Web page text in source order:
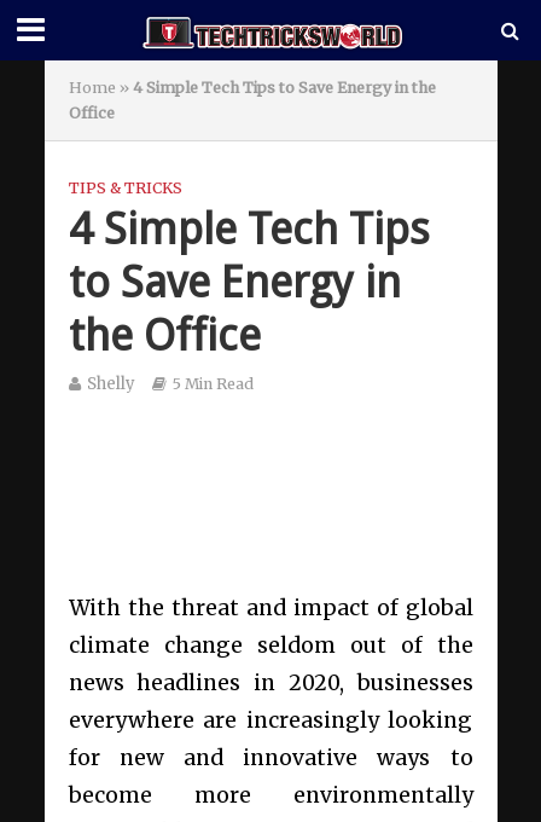
Home » 4 Simple Tech Tips to Save Energy in the
Office
TIPS & TRICKS
4 Simple Tech Tips
to Save Energy in
the Office
Shelly 5 Min Read
With the threat and impact of global
climate change seldom out of the
news headlines in 2020, businesses
everywhere are increasingly looking
for new and innovative ways to
become more environmentally